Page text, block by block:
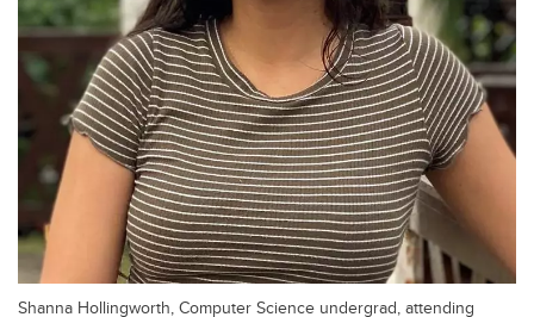
Shanna Hollingworth, Computer Science undergrad, attending